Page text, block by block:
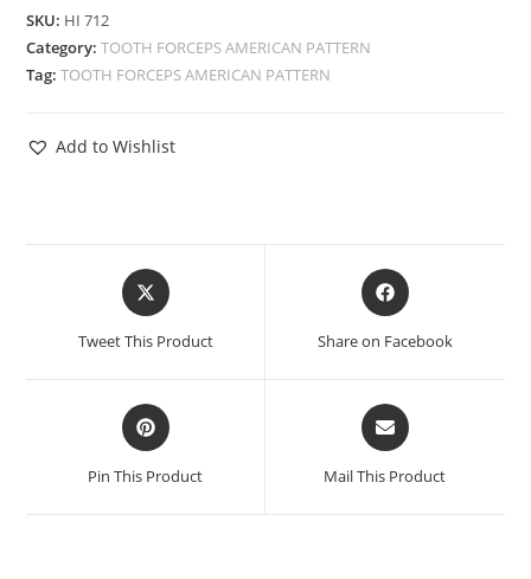
SKU: HI 712
Category:TOOTH FORCEPS AMERICAN PATTERN
Tag:TOOTH FORCEPS AMERICAN PATTERN
Add to Wishlist
Tweet This Product Share on Facebook
Pin This Product Mail This Product